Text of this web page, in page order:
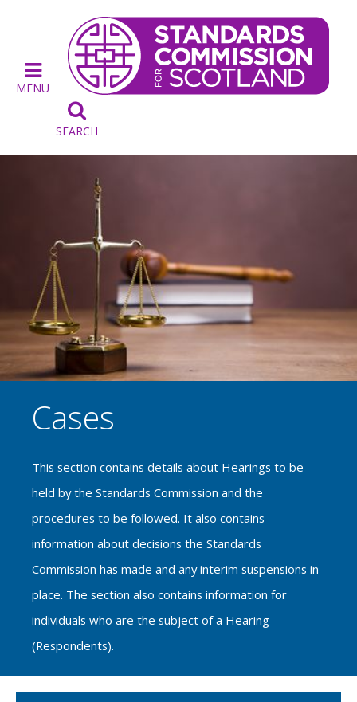

SEARCH
MENU
Cases
This section contains details about Hearings to be
held by the Standards Commission and the
procedures to be followed. It also contains
information about decisions the Standards
Commission has made and any interim suspensions in
place. The section also contains information for
individuals who are the subject of a Hearing
(Respondents).